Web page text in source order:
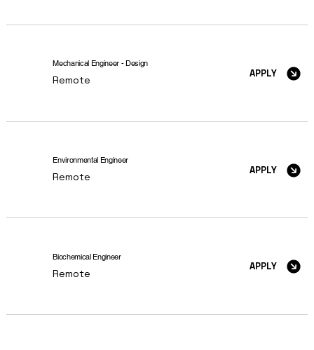
Mechanical Engineer - Design
Remote
APPLY
Environmental Engineer
Remote
APPLY
Biochemical Engineer
Remote
APPLY